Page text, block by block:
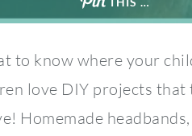
to know where your
love DIY projects that
Homemade